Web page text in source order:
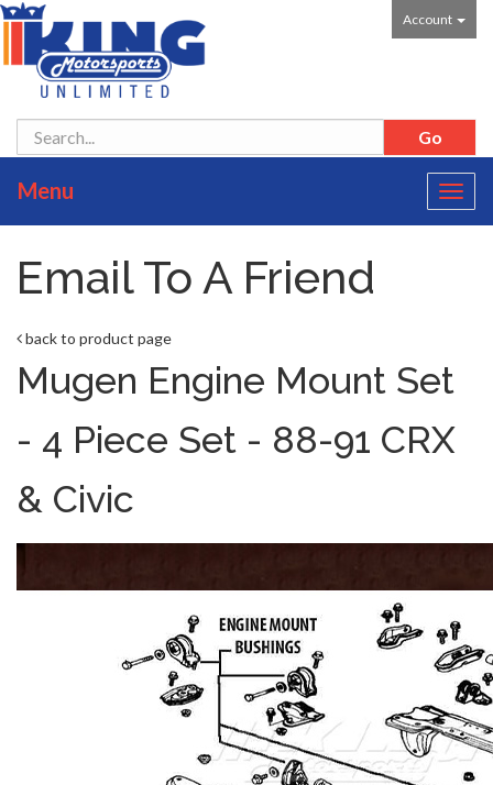
Account
Menu
Email To A Friend
back to product page
Mugen Engine Mount Set
- 4 Piece Set - 88-91 CRX
& Civic